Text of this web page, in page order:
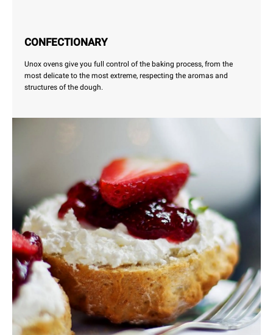
CONFECTIONARY
Unox ovens give you full control of the baking process, from the
most delicate to the most extreme, respecting the aromas and
structures of the dough.